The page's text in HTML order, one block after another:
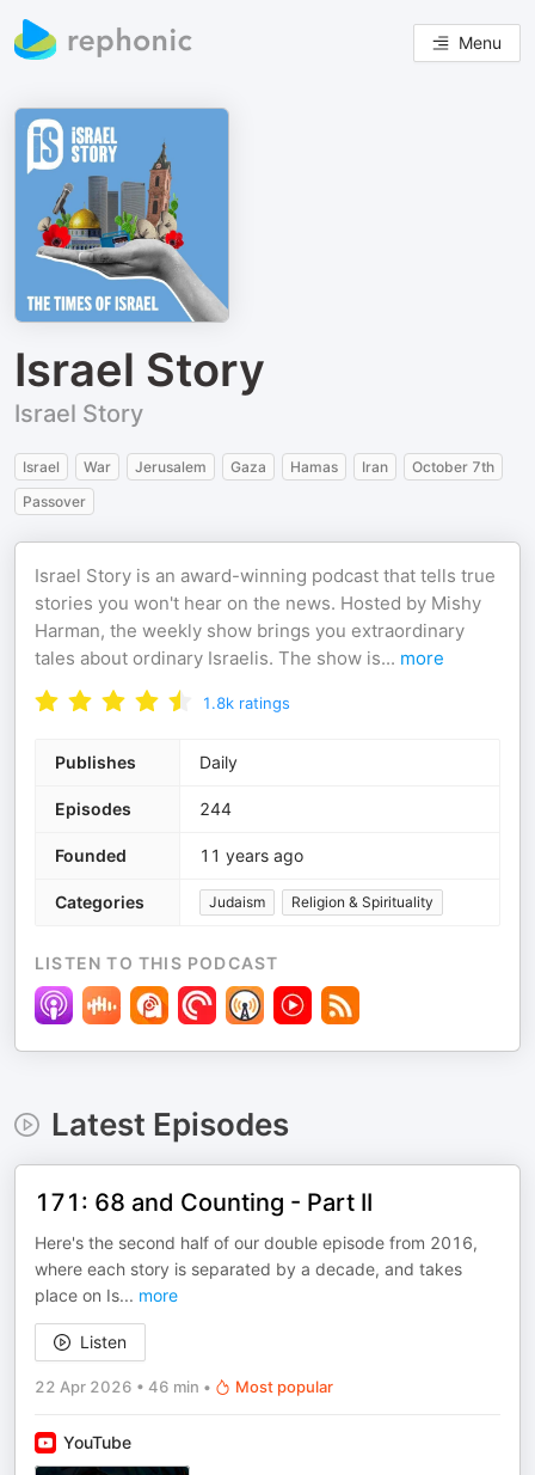
Menu
Israel Story
Israel Story
Israel War Jerusalem Gaza Hamas Iran
October 7th
Passover
Israel Story is an award-winning podcast that tells true
stories you won't hear on the news. Hosted by Mishy
Harman, the weekly show brings you extraordinary
tales about ordinary Israelis. The show is... more
1.8k ratings
Publishes Daily
Episodes 244
Founded 11 years ago
Categories Judaism Religion & Spirituality
LISTEN TO THIS PODCAST
Latest Episodes
171: 68 and Counting - Part II
Here's the second half of our double episode from 2016,
where each story is separated by a decade, and takes
place on Is... more
Listen
22 Apr 2026 • 46 min • Most popular
YouTube